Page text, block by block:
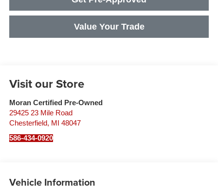
Value Your Trade
Visit our Store
Moran Certified Pre-Owned
29425 23 Mile Road
Chesterfield, MI 48047
586-434-0920
Vehicle Information